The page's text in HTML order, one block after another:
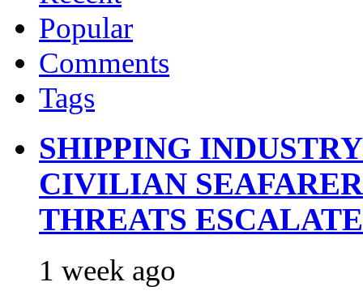
Popular
Comments
Tags
SHIPPING
CIVILIAN
THREATS ESCALATE
1 week ago